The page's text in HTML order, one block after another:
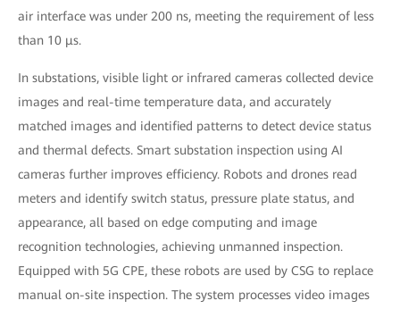
air interface was under 200 ns, meeting the requirement of less
than 10 μs.
In substations, visible light or infrared cameras collected device
images and real-time temperature data, and accurately
matched images and identified patterns to detect device status
and thermal defects. Smart substation inspection using AI
cameras further improves efficiency. Robots and drones read
meters and identify switch status, pressure plate status, and
appearance, all based on edge computing and image
recognition technologies, achieving unmanned inspection.
Equipped with 5G CPE, these robots are used by CSG to replace
manual on-site inspection. The system processes video images